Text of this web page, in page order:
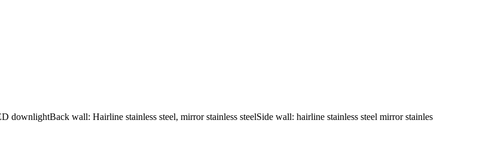
wall: Hairline stainless steel, mirror stainless steelSide wall: hairline stainless steel mirror stainles